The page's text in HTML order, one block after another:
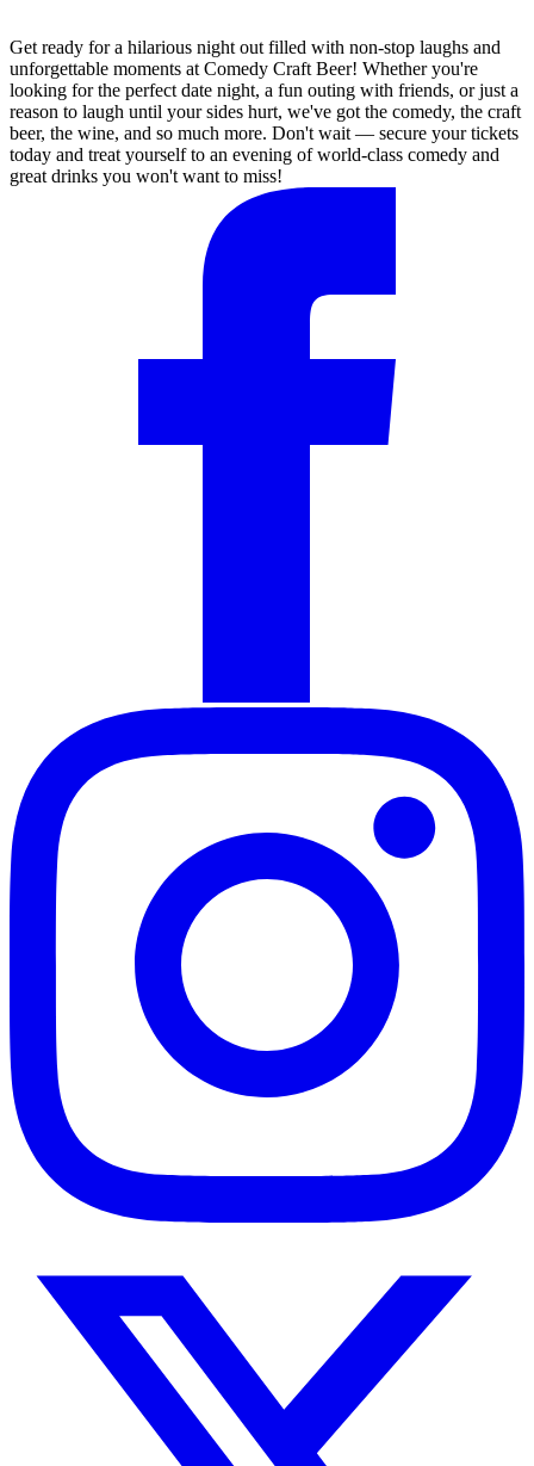
Get ready for a hilarious night out filled with non-stop laughs and
unforgettable moments at Comedy Craft Beer! Whether you're
looking for the perfect date night, a fun outing with friends, or just a
reason to laugh until your sides hurt, we've got the comedy, the craft
beer, the wine, and so much more. Don't wait — secure your tickets
today and treat yourself to an evening of world-class comedy and
great drinks you won't want to miss!